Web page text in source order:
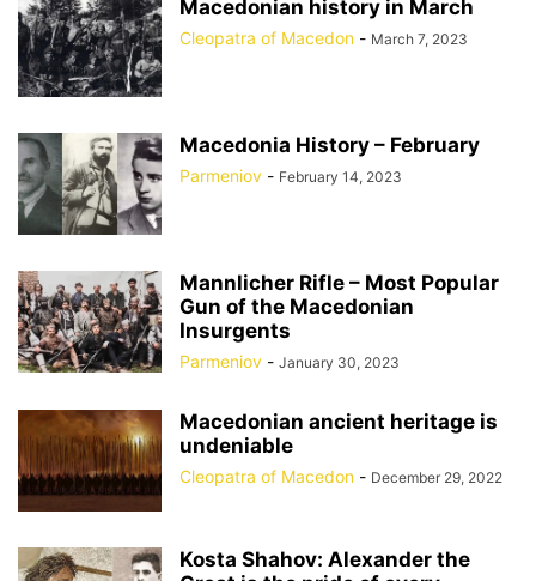
Macedonian history in March
Cleopatra of Macedon - March 7, 2023
Macedonia History – February
Parmeniov - February 14, 2023
Mannlicher Rifle – Most Popular
Gun of the Macedonian
Insurgents
Parmeniov - January 30, 2023
Macedonian ancient heritage is
undeniable
Cleopatra of Macedon - December 29, 2022
Kosta Shahov: Alexander the